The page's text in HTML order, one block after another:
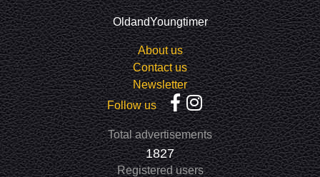
OldandYoungtimer
About us
Contact us
Newsletter
Follow us
Total advertisements
1827
Registered users